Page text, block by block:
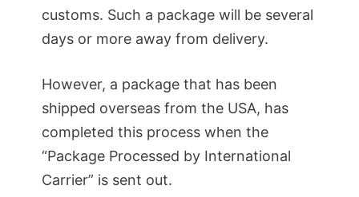
customs. Such a package will be several
days or more away from delivery.
However, a package that has been
shipped overseas from the USA, has
completed this process when the
“Package Processed by International
Carrier” is sent out.